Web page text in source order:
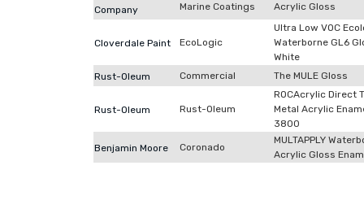
Company
Marine Coatings
Acrylic Gloss
Cloverdale Paint EcoLogic
Ultra Low VOC
Waterborne GL6
White
Rust-Oleum
Commercial The MULE Gloss
Rust-Oleum Rust-Oleum
ROCAcrylic Direct
Metal Acrylic
3800
Benjamin Moore Coronado
MULTAPPLY
Acrylic Gloss